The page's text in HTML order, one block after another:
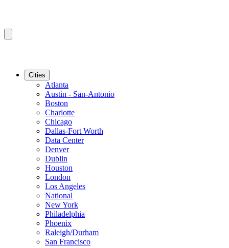
Cities
Atlanta
Austin - San-Antonio
Boston
Charlotte
Chicago
Dallas-Fort Worth
Data Center
Denver
Dublin
Houston
London
Los Angeles
National
New York
Philadelphia
Phoenix
Raleigh/Durham
San Francisco